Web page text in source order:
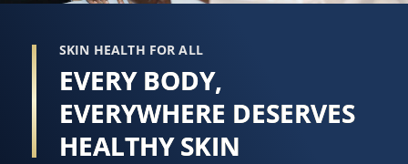
SKIN HEALTH FOR ALL
EVERY BODY,
EVERYWHERE DESERVES
HEALTHY SKIN